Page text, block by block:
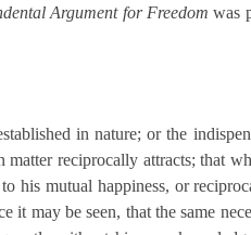
Argument for Freedom was
in nature; or the
reciprocally attracts; that
his mutual happiness, or
it may be seen, that the same